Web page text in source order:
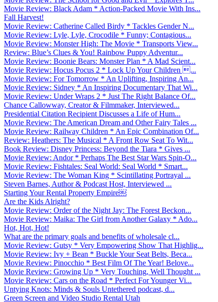
Movie Review: Black Adam * Action-Packed Movie With Ins...
Fall Harvest!
Movie Review: Catherine Called Birdy * Tackles Gender N...
Movie Review: Lyle, Lyle, Crocodile * Funny; Contagious...
Movie Review: Monster High: The Movie * Transports View...
Review: Blue’s Clues & You! Rainbow Puppy Adventur...
Movie Review: Boonie Bears: Monster Plan * A Mad Scient...
Movie Review: Hocus Pocus 2 * Lock Up Your Children ...
Movie Review: For Tomorrow * An Uplifting, Inspiring An...
Movie Review: Sidney * An Inspiring Documentary That Wi...
Movie Review: Under Wraps 2 * Just The Right Balance Of...
Chance Callowway, Creator & Filmmaker, Interviewed...
Presidential Citation Recipient Discusses a Life of Hum...
Movie Review: The American Dream and Other Fairy Tales ...
Movie Review: Railway Children * An Epic Combination Of...
Review: Heathers: The Musical * A Front Row Seat To Wit...
Book Review: Disney Princess: Beyond the Tiara * Gives ...
Movie Review: Andor * Perhaps The Best Star Wars Spin-O...
Movie Review: Fishtales: Seal World: Seal World * Smart...
Movie Review: The Woman King * Scintillating Portrayal ...
Steven Barnes, Author & Podcast Host, Interviewed ...
Starting Your Rental Property Empire￼
Are the Kids Alright?
Movie Review: Order of the Night Jay: The Forest Beckon...
Movie Review: Maika: The Girl from Another Galaxy * Ado...
Hot, Hot, Hot!
What are the primary goals and benefits of wholesale cl...
Movie Review: Gutsy * Very Empowering Show That Highlig...
Movie Review: Ivy + Bean * Buckle Your Seat Belts, Beca...
Movie Review: Pinocchio * Best Film Of The Year! Belove...
Movie Review: Growing Up * Very Touching, Well Thought ...
Movie Review: Cars on the Road * Perfect For Younger Vi...
Untying Knots: Minds & Souls Untethered podcast, d...
Green Screen and Video Studio Rental Utah